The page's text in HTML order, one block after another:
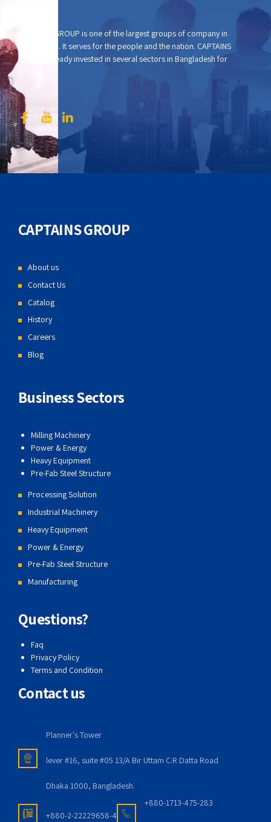
CAPTAINS GROUP is one of the largest groups of company in
Bangladesh. It serves for the people and the nation. CAPTAINS
GROUP already invested in several sectors in Bangladesh for
CAPTAINS GROUP
About us
Contact Us
Catalog
History
Careers
Blog
Business Sectors
Milling Machinery
Power & Energy
Heavy Equipment
Pre-Fab Steel Structure
Processing Solution
Industrial Machinery
Heavy Equipment
Power & Energy
Pre-Fab Steel Structure
Manufacturing
Questions?
Faq
Privacy Policy
Terms and Condition
Contact us
Planner's Tower
lever #16, suite #05 13/A Bir Uttam C.R Datta Road
Dhaka 1000, Bangladesh.
+880-2-22229658-4
+880-1713-475-283